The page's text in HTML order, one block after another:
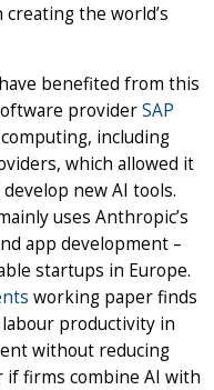
the world’s
benefited from this
providerSAP
including
which allowed it
new AI tools.
uses Anthropic’s
app development –
startups in Europe.
working paper finds
productivity in
without reducing
if firms combine AI with